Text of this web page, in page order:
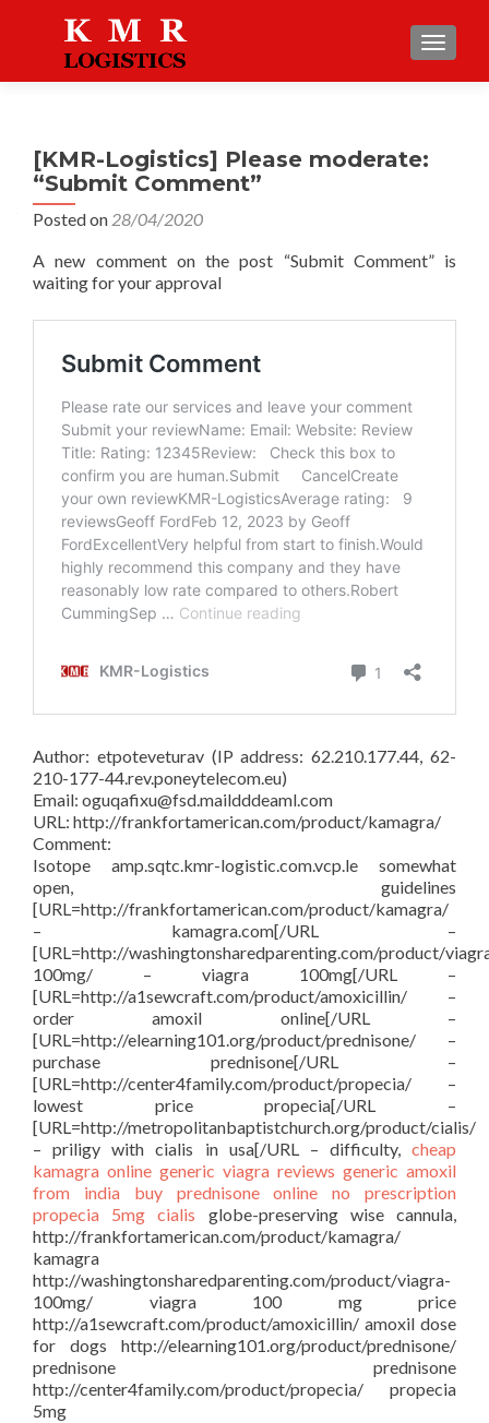
[KMR-Logistics] Please moderate:
“Submit Comment”
Posted on 28/04/2020
A new comment on the post “Submit Comment” is
waiting for your approval
Author: etpoteveturav (IP address: 62.210.177.44, 62-
210-177-44.rev.poneytelecom.eu)
Email: oguqafixu@fsd.maildddeaml.com
URL: http://frankfortamerican.com/product/kamagra/
Comment:
Isotope amp.sqtc.kmr-logistic.com.vcp.le somewhat
open, guidelines
[URL=http://frankfortamerican.com/product/kamagra/
– kamagra.com[/URL –
[URL=http://washingtonsharedparenting.com/product/
100mg/ – viagra 100mg[/URL –
[URL=http://a1sewcraft.com/product/amoxicillin/ –
order amoxil online[/URL –
[URL=http://elearning101.org/product/prednisone/ –
purchase prednisone[/URL –
[URL=http://center4family.com/product/propecia/ –
lowest price propecia[/URL –
[URL=http://metropolitanbaptistchurch.org/product/cialis/
– priligy with cialis in usa[/URL – difficulty, cheap
kamagra online generic viagra reviews generic amoxil
from india
buy prednisone online no prescription
propecia 5mg
cialis globe-preserving wise cannula,
http://frankfortamerican.com/product/kamagra/
kamagra
http://washingtonsharedparenting.com/product/viagra-
100mg/ viagra 100 mg price
http://a1sewcraft.com/product/amoxicillin/ amoxil dose
for dogs http://elearning101.org/product/prednisone/
prednisone prednisone
http://center4family.com/product/propecia/ propecia
5mg